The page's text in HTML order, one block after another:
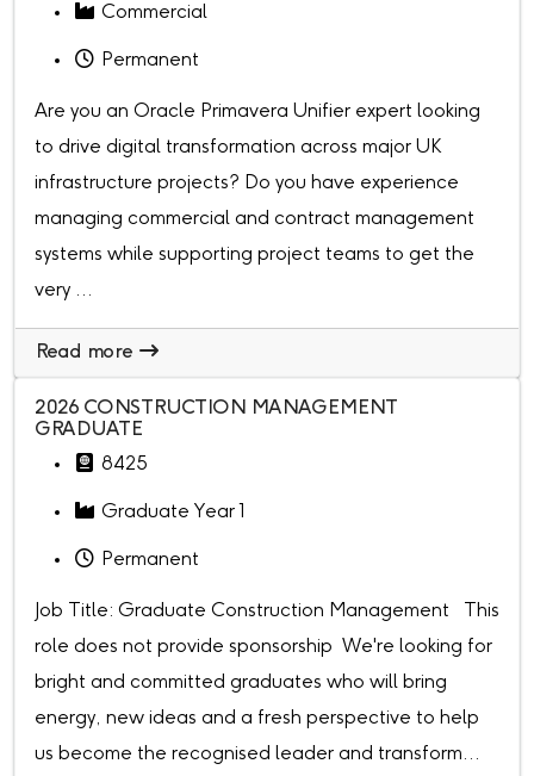
Commercial
Permanent
Are you an Oracle Primavera Unifier expert looking
to drive digital transformation across major UK
infrastructure projects? Do you have experience
managing commercial and contract management
systems while supporting project teams to get the
very ...
Read more
2026 CONSTRUCTION MANAGEMENT
GRADUATE
8425
Graduate Year 1
Permanent
Job Title: Graduate Construction Management This
role does not provide sponsorship We're looking for
bright and committed graduates who will bring
energy, new ideas and a fresh perspective to help
us become the recognised leader and transform...